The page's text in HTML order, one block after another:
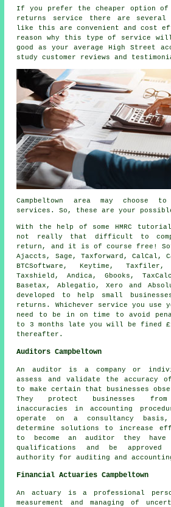
If you prefer the cheaper option of
returns service there are several
like this are convenient and cost
reason why this type of service
good as your averageHigh Street
study customer reviews and
Campbeltown area may choose
services. So, these are your
With the help of some HMRC
not really that difficult to
return , and it is of course free!
Ajaccts, Sage , Taxforward, CalCal,
BTCSoftware, Keytime, Taxfiler,
Taxshield, Andica, Gbooks, TaxCalc,
Basetax, Ablegatio , Xero and
developed to help small
returns. Whichever service you use
need to be in on time to avoid
to 3 months late you will befined
thereafter.
Auditors Campbeltown
An auditor is a company or
assess and validate the accuracy
to make certain that businesses
They protect businesses
inaccuracies in accounting
operate on a consultancy
determine solutions to increase
to become an auditor they
qualifications and be
authority for auditing and
Financial Actuaries Campbeltown
An actuary is a professional
measurement and managing of